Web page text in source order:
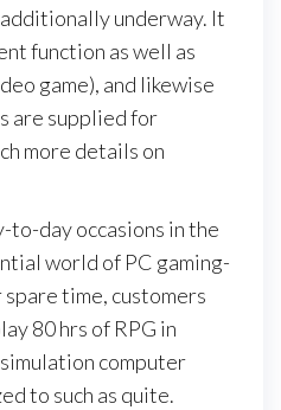
underway. It
function as well as
game), and likewise
are supplied for
more details on
to-day occasions in the
world of PC gaming-
spare time, customers
80 hrs of RPG in
computer
to such as quite.